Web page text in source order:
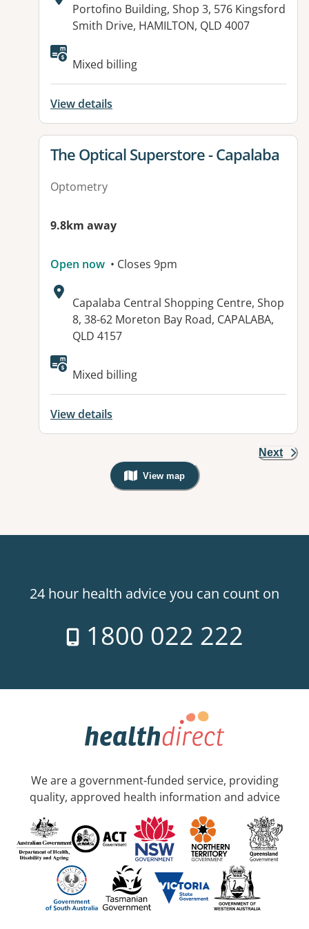
Address:
Portofino Building, Shop 3, 576 Kingsford
Smith Drive, HAMILTON, QLD 4007
Available facilities:
Mixed billing
View details
View details for
The Optical Superstore - Capalaba
Optometry
9.8km away
Open now • Closes 9pm
Address:
Capalaba Central Shopping Centre, Shop
8, 38-62 Moreton Bay Road, CAPALABA,
QLD 4157
Available facilities:
Mixed billing
View details
Next
View map
, Warning: Googles Map view is
24 hour health advice you can count on
1800 022 222
We are a government-funded service, providing
quality, approved health information and advice